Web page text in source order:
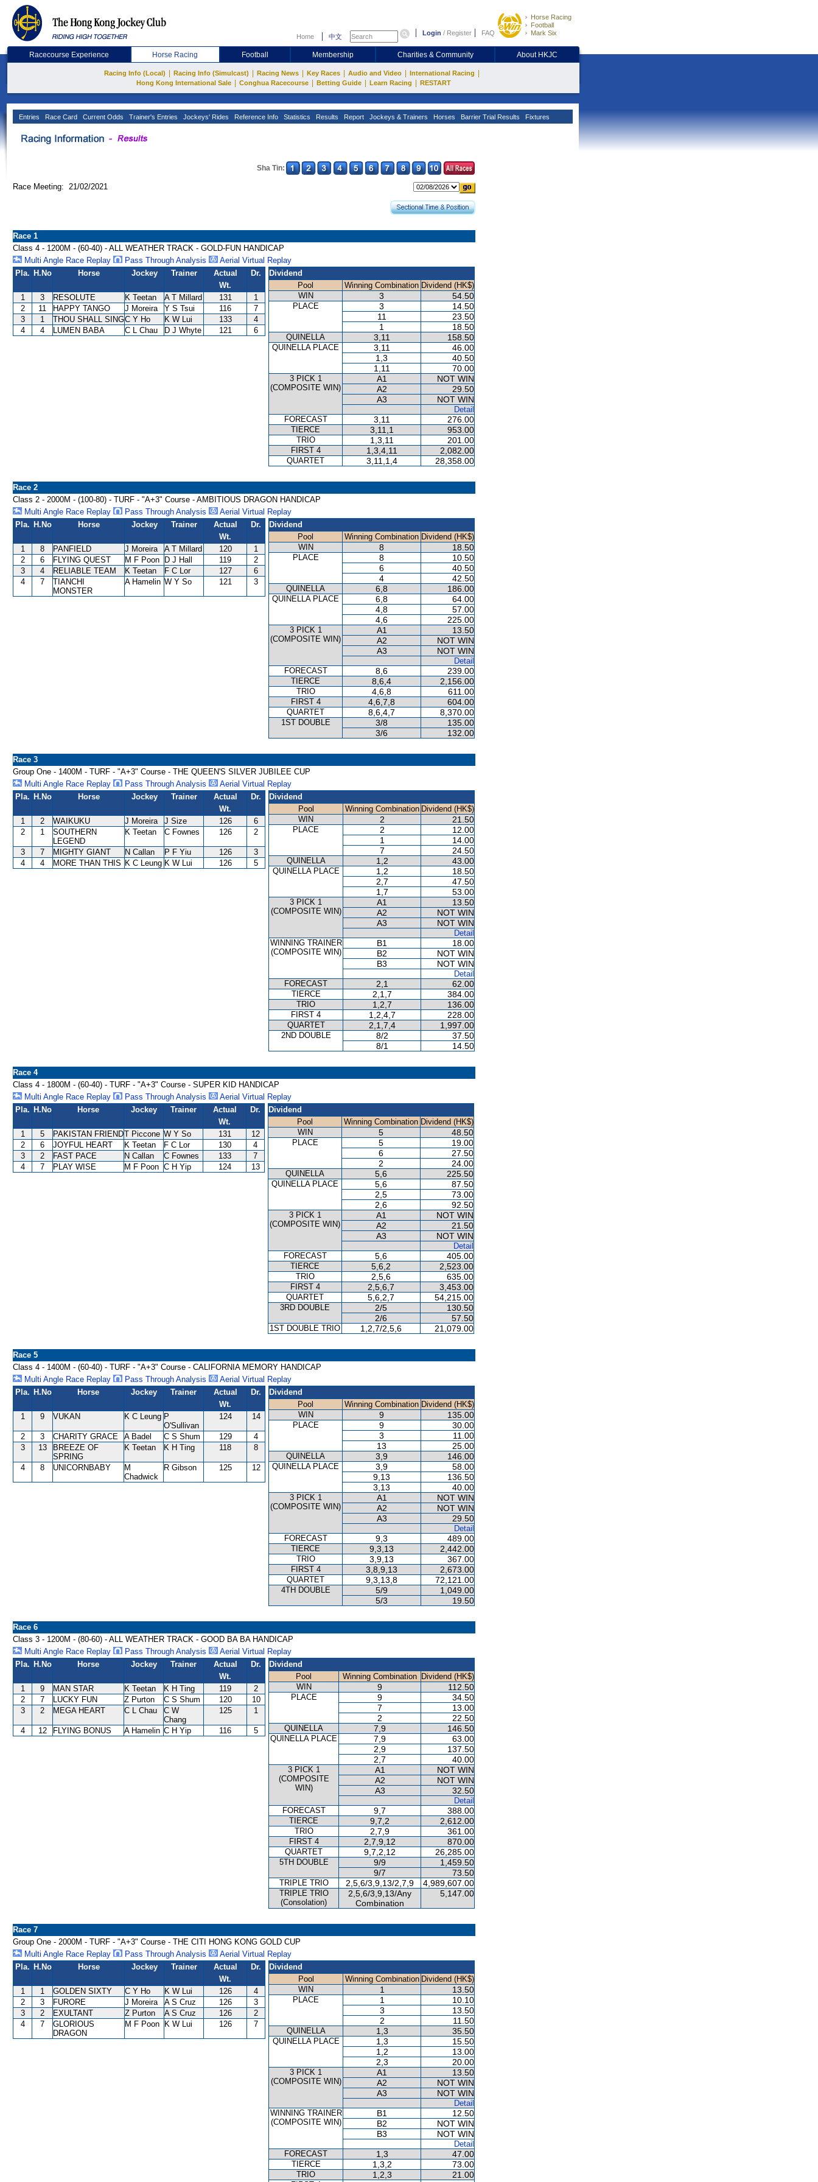
Home 中文 Login / Register FAQ
Horse Racing
Football
Mark Six
Racecourse Experience Horse Racing Football Membership Charities & Community About HKJC
Racing Info (Local) Racing Info (Simulcast) Racing News Key Races Audio and Video International Racing
Hong Kong International Sale Conghua Racecourse Betting Guide Learn Racing RESTART
Entries Race Card Current Odds Trainer's Entries Jockeys' Rides Reference Info Statistics Results Report Jockeys & Trainers Horses Barrier Trial Results Fixtures
Sha Tin:
Race Meeting: 21/02/2021
Race 1
Class 4 - 1200M - (60-40) - ALL WEATHER TRACK - GOLD-FUN HANDICAP
Multi Angle Race Replay
Pass Through Analysis
Aerial Virtual Replay
Pla. H.No Horse Jockey Trainer
Actual
Wt.
Dr.
1 3 RESOLUTE K Teetan A T Millard 131
1
2
11 HAPPY TANGO J Moreira Y S Tsui 116
7
3
1 THOU SHALL SINGC Y Ho K W Lui 133
4
4
4 LUMEN BABA C L Chau D J Whyte 121 6
Dividend
Pool
Winning Combination Dividend (HK$)
WIN
3 54.50
PLACE 3
14.50
11
23.50
1
18.50
QUINELLA 3,11 158.50
QUINELLA PLACE 3,11
46.00
1,3
40.50
1,11
70.00
3 PICK 1
(COMPOSITE WIN)
A1
NOT WIN
A2
29.50
A3
NOT WIN
Detail
FORECAST
3,11 276.00
TIERCE 3,11,1 953.00
TRIO 1,3,11 201.00
FIRST 4 1,3,4,11 2,082.00
QUARTET 3,11,1,4 28,358.00
Race 2
Class 2 - 2000M - (100-80) - TURF - "A+3" Course - AMBITIOUS DRAGON HANDICAP
Multi Angle Race Replay
Pass Through Analysis
Aerial Virtual Replay
Pla. H.No Horse Jockey Trainer
Actual
Wt.
Dr.
1 8 PANFIELD J Moreira A T Millard 120
1
2
6 FLYING QUEST M F Poon D J Hall 119
2
3
4 RELIABLE TEAM K Teetan F C Lor 127
6
4
7
TIANCHI
MONSTER
A Hamelin W Y So 121 3
Dividend
Pool
Winning Combination Dividend (HK$)
WIN
8 18.50
PLACE 8
10.50
6
40.50
4
42.50
QUINELLA 6,8 186.00
QUINELLA PLACE 6,8
64.00
4,8
57.00
4,6
225.00
3 PICK 1
(COMPOSITE WIN)
A1
13.50
A2
NOT WIN
A3
NOT WIN
Detail
FORECAST
8,6 239.00
TIERCE 8,6,4 2,156.00
TRIO 4,6,8 611.00
FIRST 4 4,6,7,8 604.00
QUARTET 8,6,4,7 8,370.00
1ST DOUBLE 3/8
135.00
3/6
132.00
Race 3
Group One - 1400M - TURF - "A+3" Course - THE QUEEN'S SILVER JUBILEE CUP
Multi Angle Race Replay
Pass Through Analysis
Aerial Virtual Replay
Pla. H.No Horse Jockey Trainer
Actual
Wt.
Dr.
1 2 WAIKUKU J Moreira J Size 126
6
2
1
SOUTHERN
LEGEND
K Teetan C Fownes 126 2
3 7 MIGHTY GIANT N Callan P F Yiu 126
3
4
4 MORE THAN THIS K C Leung K W Lui 126 5
Dividend
Pool
Winning Combination Dividend (HK$)
WIN
2 21.50
PLACE 2
12.00
1
14.00
7
24.50
QUINELLA 1,2 43.00
QUINELLA PLACE 1,2
18.50
2,7
47.50
1,7
53.00
3 PICK 1
(COMPOSITE WIN)
A1
13.50
A2
NOT WIN
A3
NOT WIN
Detail
WINNING TRAINER
(COMPOSITE WIN)
B1
18.00
B2
NOT WIN
B3
NOT WIN
Detail
FORECAST
2,1 62.00
TIERCE 2,1,7 384.00
TRIO 1,2,7 136.00
FIRST 4 1,2,4,7 228.00
QUARTET 2,1,7,4 1,997.00
2ND DOUBLE 8/2
37.50
8/1
14.50
Race 4
Class 4 - 1800M - (60-40) - TURF - "A+3" Course - SUPER KID HANDICAP
Multi Angle Race Replay
Pass Through Analysis
Aerial Virtual Replay
Pla. H.No Horse Jockey Trainer
Actual
Wt.
Dr.
1 5 PAKISTAN FRIENDT Piccone W Y So 131
12
2
6 JOYFUL HEART K Teetan F C Lor 130
4
3
2 FAST PACE N Callan C Fownes 133
7
4
7 PLAY WISE M F Poon C H Yip 124 13
Dividend
Pool
Winning Combination Dividend (HK$)
WIN
5 48.50
PLACE 5
19.00
6
27.50
2
24.00
QUINELLA 5,6 225.50
QUINELLA PLACE 5,6
87.50
2,5
73.00
2,6
92.50
3 PICK 1
(COMPOSITE WIN)
A1
NOT WIN
A2
21.50
A3
NOT WIN
Detail
FORECAST
5,6 405.00
TIERCE 5,6,2 2,523.00
TRIO 2,5,6 635.00
FIRST 4 2,5,6,7 3,453.00
QUARTET 5,6,2,7 54,215.00
3RD DOUBLE 2/5
130.50
2/6
57.50
1ST DOUBLE TRIO 1,2,7/2,5,6 21,079.00
Race 5
Class 4 - 1400M - (60-40) - TURF - "A+3" Course - CALIFORNIA MEMORY HANDICAP
Multi Angle Race Replay
Pass Through Analysis
Aerial Virtual Replay
Pla. H.No Horse Jockey Trainer
Actual
Wt.
Dr.
1 9 VUKAN K C Leung P
O'Sullivan
124 14
2 3 CHARITY GRACE A Badel C S Shum 129
4
3
13
BREEZE OF
SPRING
K Teetan K H Ting 118 8
4 8 UNICORNBABY
M
Chadwick
R Gibson 125 12
Dividend
Pool
Winning Combination Dividend (HK$)
WIN
9 135.00
PLACE 9
30.00
3
11.00
13
25.00
QUINELLA 3,9 146.00
QUINELLA PLACE 3,9
58.00
9,13
136.50
3,13
40.00
3 PICK 1
(COMPOSITE WIN)
A1
NOT WIN
A2
NOT WIN
A3
29.50
Detail
FORECAST
9,3 489.00
TIERCE 9,3,13 2,442.00
TRIO 3,9,13 367.00
FIRST 4 3,8,9,13 2,673.00
QUARTET 9,3,13,8 72,121.00
4TH DOUBLE 5/9
1,049.00
5/3
19.50
Race 6
Class 3 - 1200M - (80-60) - ALL WEATHER TRACK - GOOD BA BA HANDICAP
Multi Angle Race Replay
Pass Through Analysis
Aerial Virtual Replay
Pla. H.No Horse Jockey Trainer
Actual
Wt.
Dr.
1 9 MAN STAR K Teetan K H Ting 119
2
2
7 LUCKY FUN Z Purton C S Shum 120
10
3
2 MEGA HEART C L Chau
C W
Chang
125 1
4 12 FLYING BONUS A Hamelin C H Yip 116 5
Dividend
Pool
Winning Combination Dividend (HK$)
WIN
9 112.50
PLACE 9
34.50
7
13.00
2
22.50
QUINELLA 7,9 146.50
QUINELLA PLACE 7,9
63.00
2,9
137.50
2,7
40.00
3 PICK 1
(COMPOSITE
WIN)
A1
NOT WIN
A2
NOT WIN
A3
32.50
Detail
FORECAST
9,7 388.00
TIERCE 9,7,2 2,612.00
TRIO 2,7,9 361.00
FIRST 4 2,7,9,12 870.00
QUARTET 9,7,2,12 26,285.00
5TH DOUBLE 9/9
1,459.50
9/7
73.50
TRIPLE TRIO 2,5,6/3,9,13/2,7,9 4,989,607.00
TRIPLE TRIO
(Consolation)
2,5,6/3,9,13/Any
Combination
5,147.00
Race 7
Group One - 2000M - TURF - "A+3" Course - THE CITI HONG KONG GOLD CUP
Multi Angle Race Replay
Pass Through Analysis
Aerial Virtual Replay
Pla. H.No Horse Jockey Trainer
Actual
Wt.
Dr.
1 1 GOLDEN SIXTY C Y Ho K W Lui 126
4
2
3 FURORE J Moreira A S Cruz 126
3
3
2 EXULTANT Z Purton A S Cruz 126
2
4
7
GLORIOUS
DRAGON
M F Poon K W Lui 126 7
Dividend
Pool
Winning Combination Dividend (HK$)
WIN
1 13.50
PLACE 1
10.10
3
13.50
2
11.50
QUINELLA 1,3 35.50
QUINELLA PLACE 1,3
15.50
1,2
13.00
2,3
20.00
3 PICK 1
(COMPOSITE WIN)
A1
13.50
A2
NOT WIN
A3
NOT WIN
Detail
WINNING TRAINER
(COMPOSITE WIN)
B1
12.50
B2
NOT WIN
B3
NOT WIN
Detail
FORECAST
1,3 47.00
TIERCE 1,3,2 73.00
TRIO 1,2,3 21.00